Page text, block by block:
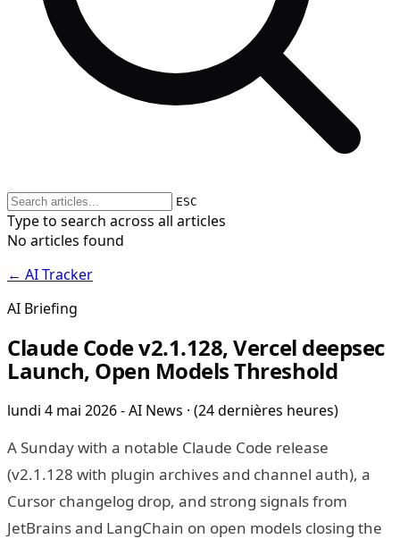
ESC
Type to search across all articles
No articles found
← AI Tracker
AI Briefing
Claude Code v2.1.128, Vercel deepsec
Launch, Open Models Threshold
lundi 4 mai 2026 - AI News · (24 dernières heures)
A Sunday with a notable Claude Code release
(v2.1.128 with plugin archives and channel auth), a
Cursor changelog drop, and strong signals from
JetBrains and LangChain on open models closing the